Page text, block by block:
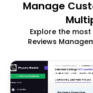
Manage
Explore the
Reviews